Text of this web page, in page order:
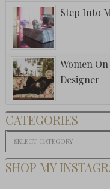
Step Into
Women
Designer
CATEGORIES
Categories
SHOP MY